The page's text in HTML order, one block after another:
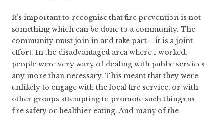
It’s important to recognise that fire prevention is not
something which can be done to a community. The
community must join in and take part – it is a joint
effort. In the disadvantaged area where I worked,
people were very wary of dealing with public services
any more than necessary. This meant that they were
unlikely to engage with the local fire service, or with
other groups attempting to promote such things as
fire safety or healthier eating. And many of the